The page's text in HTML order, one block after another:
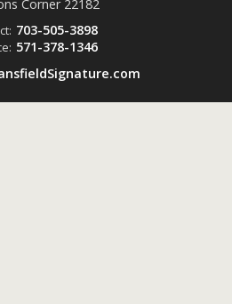
Corner 22182
703-505-3898
571-378-1346